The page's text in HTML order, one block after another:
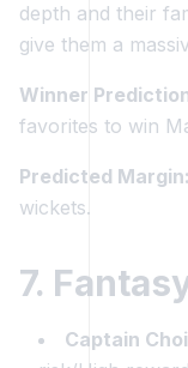
depth and their
give them a
Winner
favorites to win
Predicted Margin:
wickets.
7.
Captain